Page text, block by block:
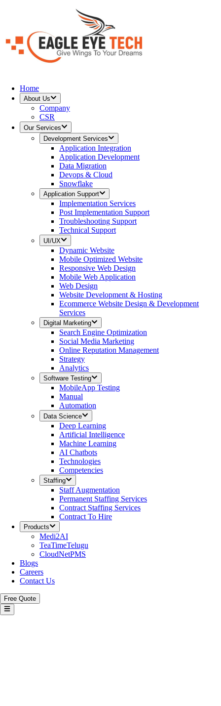
Home
About Us
Company
CSR
Our Services
Development Services
Application Integration
Application Development
Data Migration
Devops & Cloud
Snowflake
Application Support
Implementation Services
Post Implementation Support
Troubleshooting Support
Technical Support
UI/UX
Dynamic Website
Mobile Optimized Website
Responsive Web Design
Mobile Web Application
Web Design
Website Development & Hosting
Ecommerce Website Design & Development
Services
Digital Marketing
Search Engine Optimization
Social Media Marketing
Online Reputation Management
Strategy
Analytics
Software Testing
MobileApp Testing
Manual
Automation
Data Science
Deep Learning
Artificial Intelligence
Machine Learning
AI Chatbots
Technologies
Competencies
Staffing
Staff Augmentation
Permanent Staffing Services
Contract Staffing Services
Contract To Hire
Products
Medi2AI
TeaTimeTelugu
CloudNetPMS
Blogs
Careers
Contact Us
Free Quote